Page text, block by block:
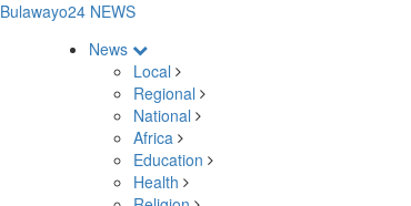
Bulawayo24 NEWS
News
Local
Regional
National
Africa
Education
Health